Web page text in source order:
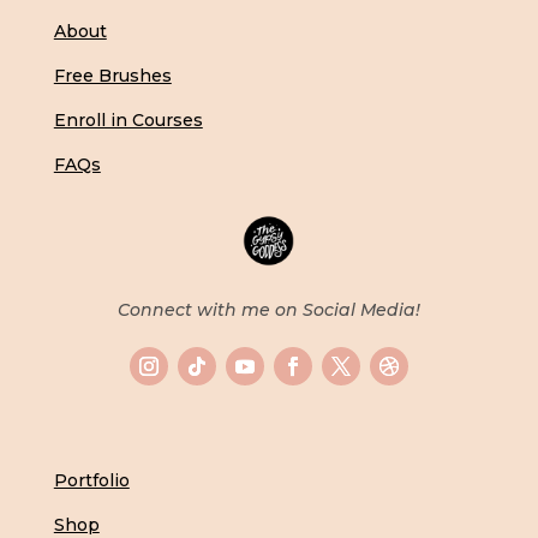
About
Free Brushes
Enroll in Courses
FAQs
Connect with me on Social Media!
Portfolio
Shop